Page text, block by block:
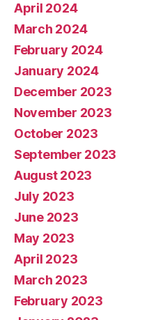
April 2024
March 2024
February 2024
January 2024
December 2023
November 2023
October 2023
September 2023
August 2023
July 2023
June 2023
May 2023
April 2023
March 2023
February 2023